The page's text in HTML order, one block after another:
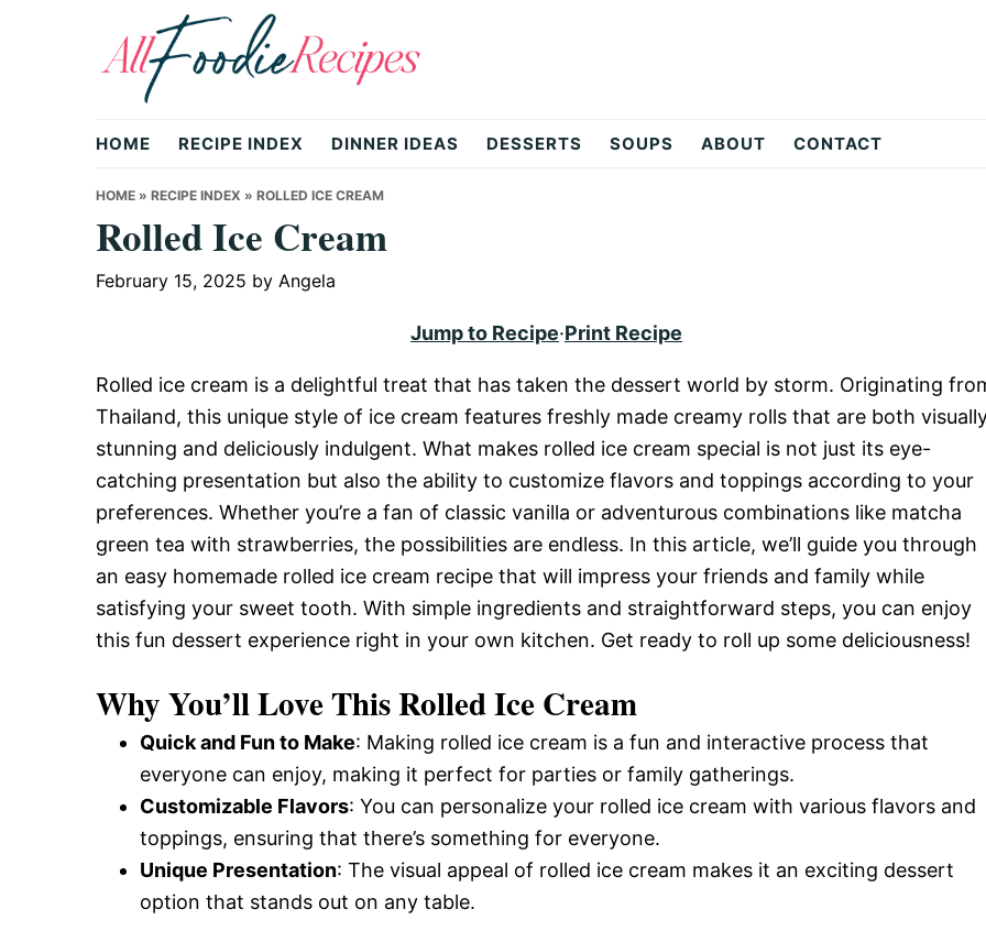
All
Foodie
Recipes
|
Delicious
and
Easy-
to-
Make
Recipes
HOME RECIPE INDEX DINNER IDEAS DESSERTS SOUPS ABOUT CONTACT
HOME » RECIPE INDEX » ROLLED ICE CREAM
Rolled Ice Cream
February 15, 2025 by Angela
Jump to Recipe·Print Recipe
Rolled ice cream is a delightful treat that has taken the dessert world by storm. Originating
Thailand, this unique style of ice cream features freshly made creamy rolls that are both
stunning and deliciously indulgent. What makes rolled ice cream special is not just its eye-
catching presentation but also the ability to customize flavors and toppings according to your
preferences. Whether you’re a fan of classic vanilla or adventurous combinations like matcha
green tea with strawberries, the possibilities are endless. In this article, we’ll guide you through
an easy homemade rolled ice cream recipe that will impress your friends and family while
satisfying your sweet tooth. With simple ingredients and straightforward steps, you can enjoy
this fun dessert experience right in your own kitchen. Get ready to roll up some deliciousness!
Why You’ll Love This Rolled Ice Cream
Quick and Fun to Make: Making rolled ice cream is a fun and interactive process that
everyone can enjoy, making it perfect for parties or family gatherings.
Customizable Flavors: You can personalize your rolled ice cream with various flavors and
toppings, ensuring that there’s something for everyone.
Unique Presentation: The visual appeal of rolled ice cream makes it an exciting dessert
option that stands out on any table.